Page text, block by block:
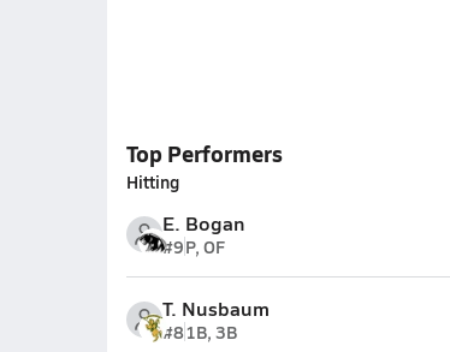
Top Performers
Hitting
E. Bogan
#9P, OF
T. Nusbaum
#81B, 3B